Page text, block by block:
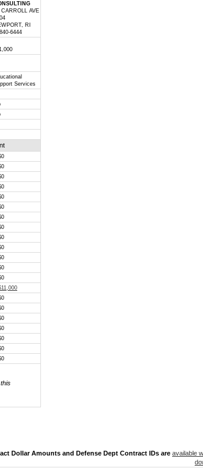
CARROLL AVE
RI
6444
Services
Dollar Amounts and Defense Dept Contract IDs are available